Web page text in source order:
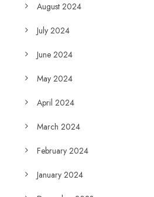
August 2024
July 2024
June 2024
May 2024
April 2024
March 2024
February 2024
January 2024